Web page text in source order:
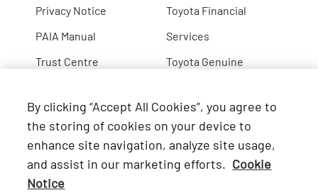
Privacy Notice
PAIA Manual
Trust Centre
Toyota Financial
Services
Toyota Genuine
Hino
Connect with Us
Facebook
By clicking “Accept All Cookies”, you agree to
the storing of cookies on your device to
enhance site navigation, analyze site usage,
and assist in our marketing efforts. Cookie
Notice